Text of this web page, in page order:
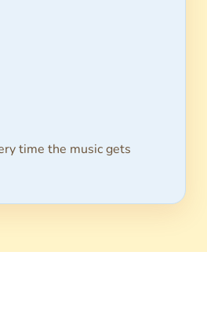
time the music gets